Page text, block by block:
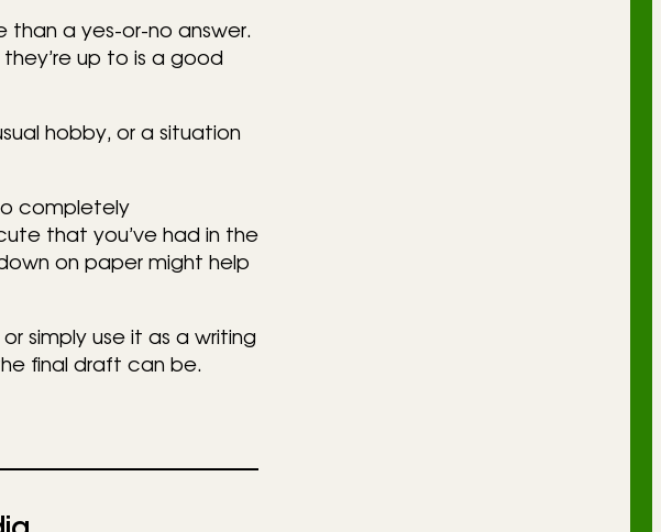
a yes-or-no answer.
up to is a good
hobby, or a situation
completely
that you’ve had in the
on paper might help
simply use it as a writing
final draft can be.